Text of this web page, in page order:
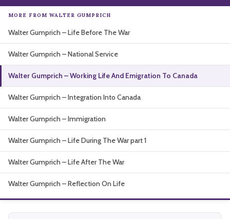
Interactive Exhibition
Podcasts
About
MORE FROM WALTER GUMPRICH
Walter Gumprich – Life Before The War
Walter Gumprich – National Service
Walter Gumprich – Working Life And Emigration To Canada
Walter Gumprich – Integration Into Canada
Walter Gumprich – Immigration
Walter Gumprich – Life During The War part 1
Walter Gumprich – Life After The War
Walter Gumprich – Reflection On Life